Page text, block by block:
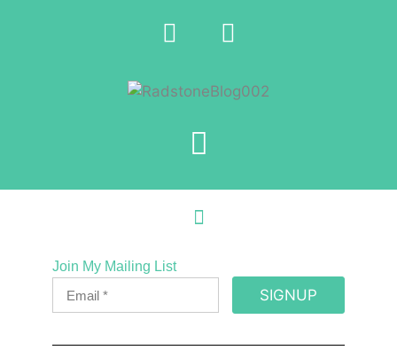
Join My Mailing List
SIGNUP